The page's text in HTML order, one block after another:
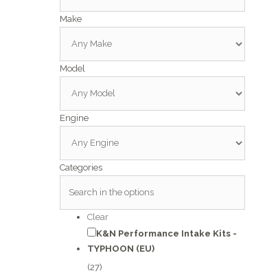
Make
Model
Engine
Categories
Clear
K&N Performance Intake Kits -
TYPHOON (EU)
(27)